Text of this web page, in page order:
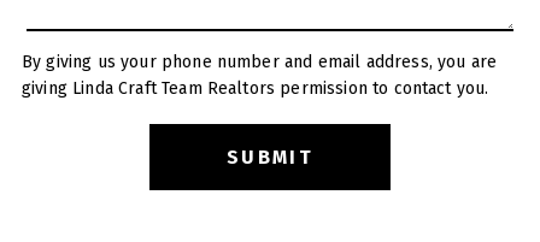
By giving us your phone number and email address, you are
giving Linda Craft Team Realtors permission to contact you.